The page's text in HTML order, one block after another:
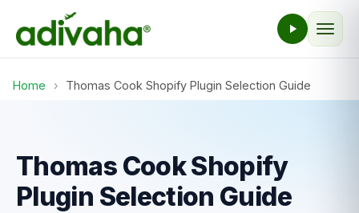
Home › Thomas Cook Shopify Plugin Selection Guide
Thomas Cook Shopify
Plugin Selection Guide